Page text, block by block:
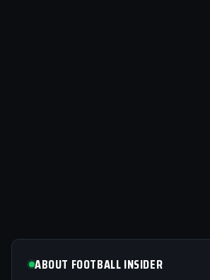
ABOUT FOOTBALL INSIDER